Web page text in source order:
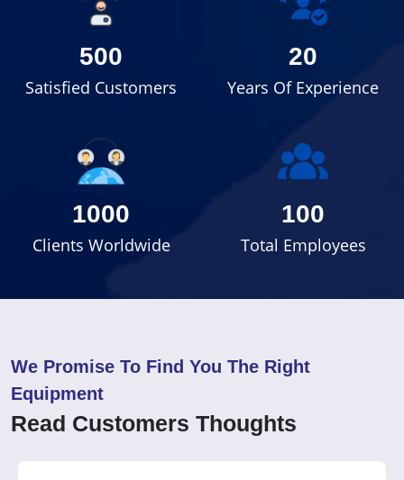
500
Satisfied Customers
20
Years Of Experience
1000
Clients Worldwide
100
Total Employees
We Promise To Find You The Right
Equipment
Read Customers Thoughts